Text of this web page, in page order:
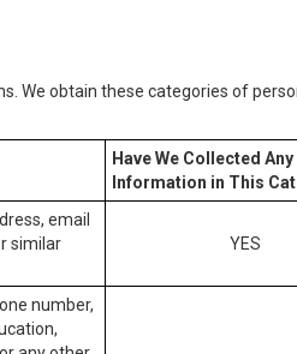
We obtain these categories of
Have We Collected Any
Information in This
email
similar
YES
number,